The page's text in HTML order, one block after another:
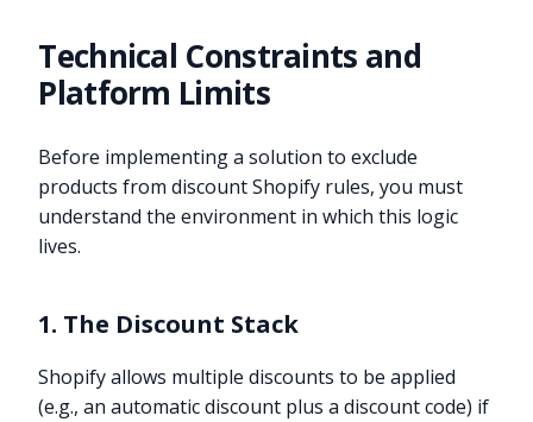
Technical Constraints and
Platform Limits
Before implementing a solution to exclude
products from discount Shopify rules, you must
understand the environment in which this logic
lives.
1. The Discount Stack
Shopify allows multiple discounts to be applied
(e.g., an automatic discount plus a discount code) if